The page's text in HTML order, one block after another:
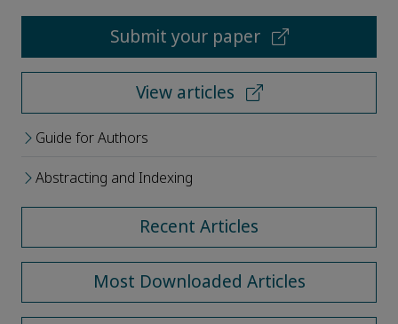
Submit your paper
View articles
Guide for Authors
Abstracting and Indexing
Recent Articles
Most Downloaded Articles